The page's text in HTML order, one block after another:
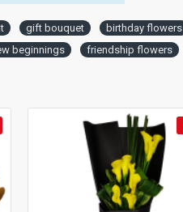
gift bouquet birthday flowers
beginnings friendship flowers